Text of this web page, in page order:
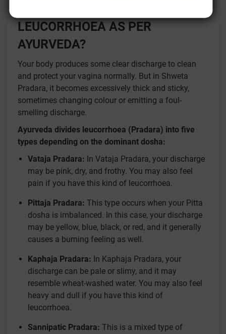
LEUCORRHOEA AS PER
AYURVEDA?
Your body produces some clear discharge to clean
and protect your vagina normally. But in Shweta
Pradara, it becomes excessively thick and sticky,
sometimes changing colour or emitting a foul-
smelling discharge.
Ayurveda divides leucorrhoea (Pradara) into five
types depending on the dominant dosha:
Vataja Pradara: In Vataja Pradara, your discharge
may be pink, dry, and frothy. You may also feel
pain if you have this kind of leucorrhoea.
Pittaja Pradara: This type occurs when your Pitta
dosha is imbalanced. In this case, your discharge
may be yellow, blue, black, or red, and it generally
causes a burning feeling as well.
Kaphaja Pradara: In Kaphaja Pradara, your
discharge can be pale or slimy, and it may
resemble wheat-washed water. You may also feel
heavy and dull if you have this kind of
leucorrhoea.
Sannipatic Pradara: This is a mixed type of